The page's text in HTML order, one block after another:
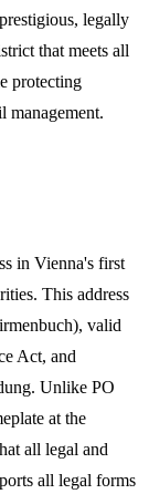
legally
that meets all
protecting
management.
in Vienna's first
This address
valid
Act, and
Unlike PO
at the
all legal and
all legal forms